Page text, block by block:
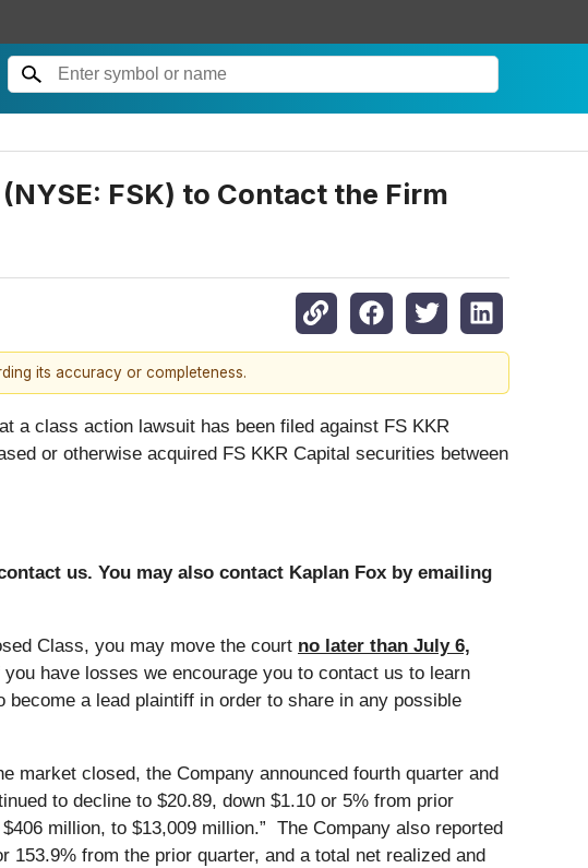
FSK) to Contact the Firm
its accuracy or completeness.
a class action lawsuit has been filed against FS KKR
or otherwise acquired FS KKR Capital securities between
us. You may also contact Kaplan Fox by emailing
Class, you may move the court no later than July 6,
have losses we encourage you to contact us to learn
a lead plaintiff in order to share in any possible
market closed, the Company announced fourth quarter and
to decline to $20.89, down $1.10 or 5% from prior
million, to $13,009 million.” The Company also reported
153.9% from the prior quarter, and a total net realized and